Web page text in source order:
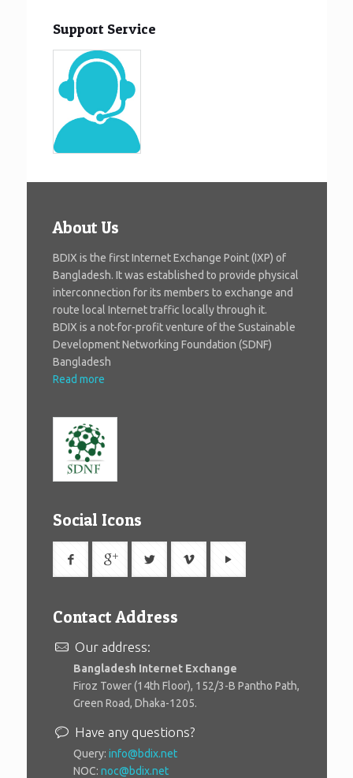
Support Service
About Us
BDIX is the first Internet Exchange Point (IXP) of
Bangladesh. It was established to provide physical
interconnection for its members to exchange and
route local Internet traffic locally through it.
BDIX is a not-for-profit venture of the Sustainable
Development Networking Foundation (SDNF)
Bangladesh
Read more
Social Icons
Contact Address
Our address:
Bangladesh Internet Exchange
Firoz Tower (14th Floor), 152/3-B Pantho Path,
Green Road, Dhaka-1205.
Have any questions?
Query: info@bdix.net
NOC: noc@bdix.net